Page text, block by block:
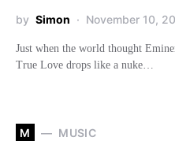
by Simon November 10,
Just when the world thought
True Love drops like a nuke…
M MUSIC